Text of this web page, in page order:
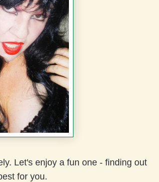
Let's enjoy a fun one - finding out
for you.